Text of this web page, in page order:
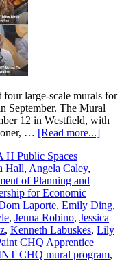
four large-scale murals for
September. The Mural
12 in Westfield, with
… [Read more...]
H Public Spaces
Hall, Angela Caley,
of Planning and
for Economic
Laporte, Emily Ding,
, Jenna Robino, Jessica
, Kenneth Labuskes, Lily
CHQ Apprentice
CHQ mural program,